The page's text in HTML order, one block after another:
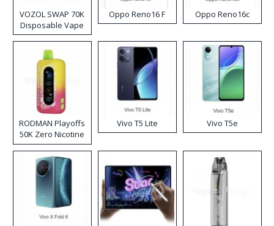
VOZOL SWAP 70K
Disposable Vape
Oppo Reno16 F Oppo Reno16c
RODMAN Playoffs
50K Zero Nicotine
Disposable Vape
Vivo T5 Lite Vivo T5e